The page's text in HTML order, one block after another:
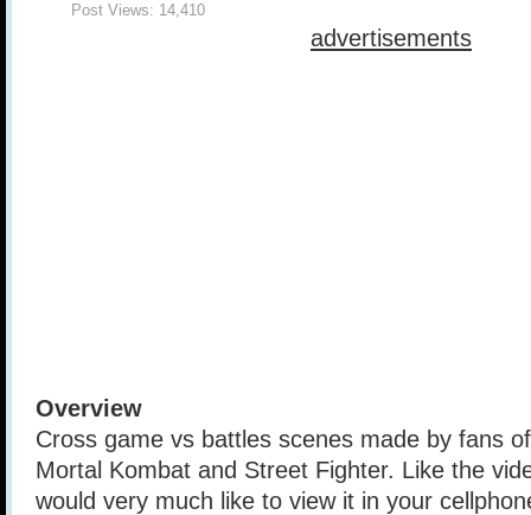
Post Views: 14,410
advertisements
Overview
Cross game vs battles scenes made by fans
Mortal Kombat and Street Fighter. Like the
would very much like to view it in your